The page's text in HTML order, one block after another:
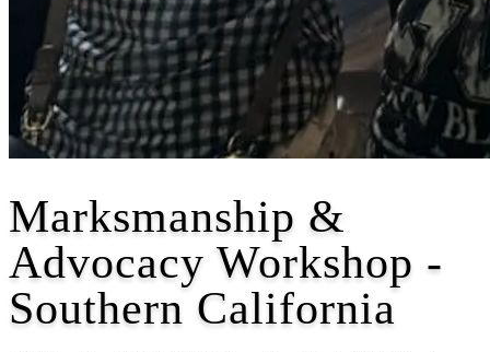
Marksmanship &
Advocacy Workshop -
Southern California